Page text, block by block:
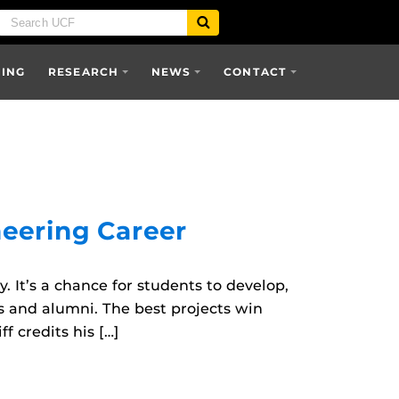
RESEARCH NEWS CONTACT
Career
It’s a chance for students to develop,
alumni. The best projects win
credits his […]